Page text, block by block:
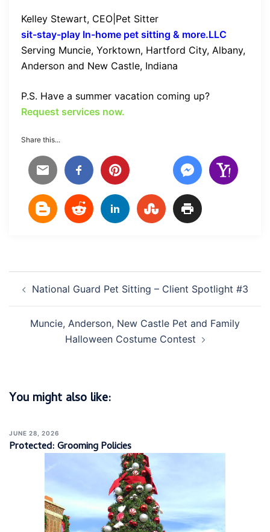
Kelley Stewart, CEO|Pet Sitter
sit-stay-play In-home pet sitting & more.LLC
Serving Muncie, Yorktown, Hartford City, Albany,
Anderson and New Castle, Indiana
P.S. Have a summer vacation coming up?
Request services now.
Share this...
Post
navigation
National Guard Pet Sitting – Client Spotlight #3
Muncie, Anderson, New Castle Pet and Family
Halloween Costume Contest
You might also like:
JUNE 28, 2026
Protected: Grooming Policies